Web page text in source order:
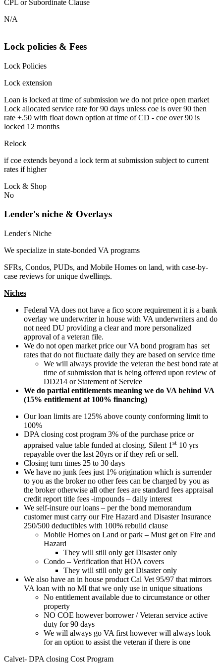
CPL or Subordinate Clause
N/A
Lock policies & Fees
Lock Policies
Lock extension
Loan is locked at time of submission we do not price open market
Lock allocated service rate for 90 days unless coe is over 90 then
rate +.50 with float down option at time of CD - coe over 90 is
locked 12 months
Relock
if coe extends beyond a lock term at submission subject to current
rates if higher
Lock & Shop
No
Lender's niche & Overlays
Lender's Niche
We specialize in state-bonded VA programs
SFRs, Condos, PUDs, and Mobile Homes on land, with case-by-
case reviews for unique dwellings.
Niches
Federal VA does not have a fico score requirement it is a bank
overlay we underwriter in house with VA underwriters and do
not need DU providing a clear and more personalized
approval of a veteran file.
We do not open market price our VA bond program has set
rates that do not fluctuate daily they are based on service time
We will always provide the veteran the best bond rate at
time of submission that is being offered upon review of
DD214 or Statement of Service
We do partial entitlements meaning we do VA behind VA
(15% entitlement at 100% financing)
Our loan limits are 125% above county conforming limit to
100%
DPA closing cost program 3% of the purchase price or
appraised value table funded at closing. Silent 1 st 10 yrs
repayable over the last 20yrs or if they refi or sell.
Closing turn times 25 to 30 days
We have no junk fees just 1% origination which is surrender
to you as the broker no other fees can be charged by you as
the broker otherwise all other fees are standard fees appraisal
credit report title fees -impounds – daily interest
We self-insure our loans – per the bond memorandum
customer must carry our Fire Hazard and Disaster Insurance
250/500 deductibles with 100% rebuild clause
Mobile Homes on Land or park – Must get on Fire and
Hazard
They will still only get Disaster only
Condo – Verification that HOA covers
They will still only get Disaster only
We also have an in house product Cal Vet 95/97 that mirrors
VA loan with no MI that we only use in unique situations
No entitlement available due to circumstance or other
property
NO COE however borrower / Veteran service active
duty for 90 days
We will always go VA first however will always look
for an option to assist the veteran if there is one
Calvet- DPA closing Cost Program